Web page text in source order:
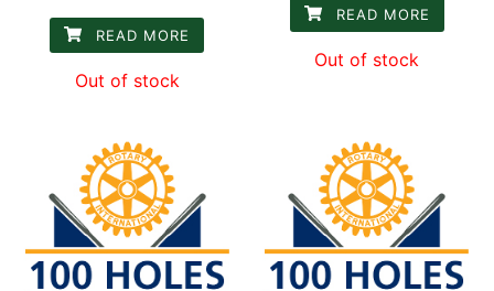
READ MORE
Out of stock
READ MORE
Out of stock